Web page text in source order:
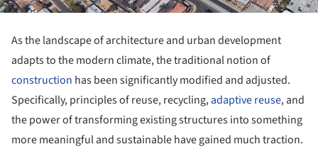
As the landscape of architecture and urban development
adapts to the modern climate, the traditional notion of
construction has been significantly modified and adjusted.
Specifically, principles of reuse, recycling,adaptive reuse, and
the power of transforming existing structures into something
more meaningful and sustainable have gained much traction.